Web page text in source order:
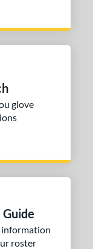
glove
roster